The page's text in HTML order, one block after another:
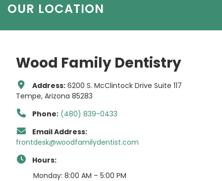
OUR LOCATION
Wood Family Dentistry
Address:6200 S. McClintock Drive Suite 117
Tempe, Arizona 85283
Phone: (480) 839-0433
Email Address:
frontdesk@woodfamilydentist.com
Hours:
Monday: 8:00 AM – 5:00 PM